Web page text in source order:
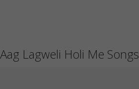
Aag Lagweli Holi Me Songs